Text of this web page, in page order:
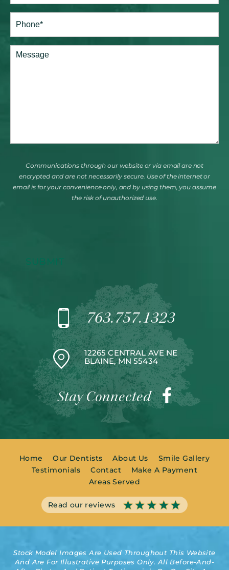
Phone*
(Required)
Comments
Communications through our website or via email are not
encrypted and are not necessarily secure. Use of the internet or
email is for your convenience only, and by using them, you assume
the risk of unauthorized use.
SUBMIT
12265 CENTRAL AVE NE
BLAINE, MN 55434
763.757.1323
Stay Connected
Home Our Dentists About Us
Smile Gallery
Testimonials
Contact
Make A Payment
Areas Served
Read our reviews
Stock Model Images Are Used Throughout This Website
And Are For Illustrative Purposes Only. All Before-And-